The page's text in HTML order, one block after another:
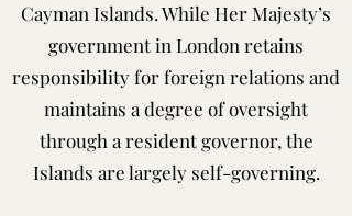
Cayman Islands. While Her Majesty’s
government in London retains
responsibility for foreign relations and
maintains a degree of oversight
through a resident governor, the
Islands are largely self-governing.